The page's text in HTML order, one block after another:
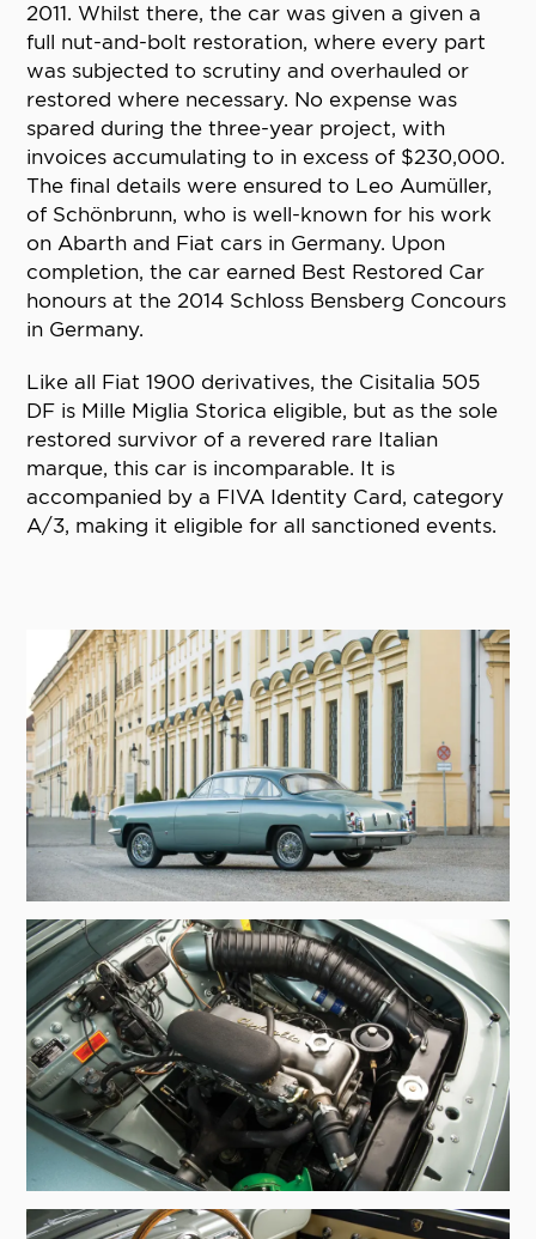
2011. Whilst there, the car was given a given a
full nut-and-bolt restoration, where every part
was subjected to scrutiny and overhauled or
restored where necessary. No expense was
spared during the three-year project, with
invoices accumulating to in excess of $230,000.
The final details were ensured to Leo Aumüller,
of Schönbrunn, who is well-known for his work
on Abarth and Fiat cars in Germany. Upon
completion, the car earned Best Restored Car
honours at the 2014 Schloss Bensberg Concours
in Germany.
Like all Fiat 1900 derivatives, the Cisitalia 505
DF is Mille Miglia Storica eligible, but as the sole
restored survivor of a revered rare Italian
marque, this car is incomparable. It is
accompanied by a FIVA Identity Card, category
A/3, making it eligible for all sanctioned events.